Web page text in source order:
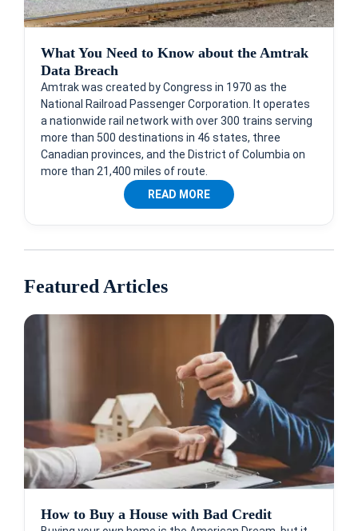
What You Need to Know about the Amtrak
Data Breach
Amtrak was created by Congress in 1970 as the
National Railroad Passenger Corporation. It operates
a nationwide rail network with over 300 trains serving
more than 500 destinations in 46 states, three
Canadian provinces, and the District of Columbia on
more than 21,400 miles of route.
READ MORE
Featured Articles
How to Buy a House with Bad Credit